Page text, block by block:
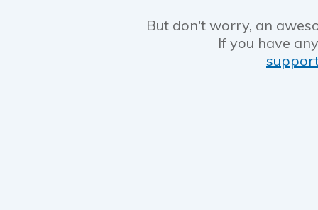
But don't worry, an
If you have